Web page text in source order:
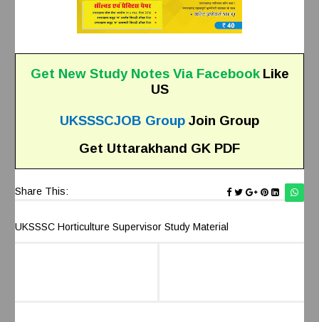
Get New Study Notes Via Facebook Like
US
UKSSSCJOB Group Join Group
Get Uttarakhand GK PDF
Share This:
UKSSSC Horticulture Supervisor Study Material